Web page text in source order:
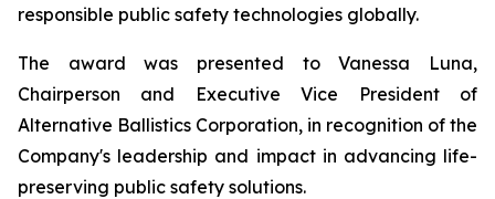
responsible public safety technologies globally.
The award was presented to Vanessa Luna,
Chairperson and Executive Vice President of
Alternative Ballistics Corporation, in recognition of the
Company's leadership and impact in advancing life-
preserving public safety solutions.